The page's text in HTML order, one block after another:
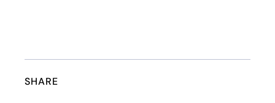
SHARE